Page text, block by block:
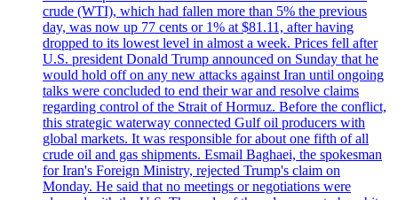
crude (WTI), which had fallen more than 5% the previous
day, was now up 77 cents or 1% at $81.11, after having
dropped to its lowest level in almost a week. Prices fell after
U.S. president Donald Trump announced on Sunday that he
would hold off on any new attacks against Iran until ongoing
talks were concluded to end their war and resolve claims
regarding control of the Strait of Hormuz. Before the conflict,
this strategic waterway connected Gulf oil producers with
global markets. It was responsible for about one fifth of all
crude oil and gas shipments. Esmail Baghaei, the spokesman
for Iran's Foreign Ministry, rejected Trump's claim on
Monday. He said that no meetings or negotiations were